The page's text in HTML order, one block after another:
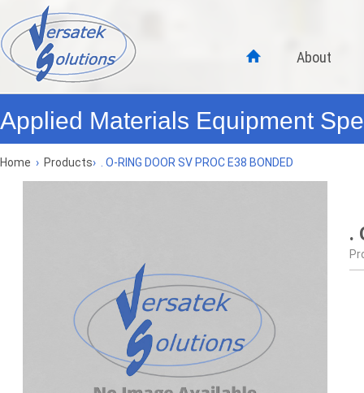
About
Applied Materials Equipment
Home › Products› . O-RING DOOR SV PROC E38 BONDED
.